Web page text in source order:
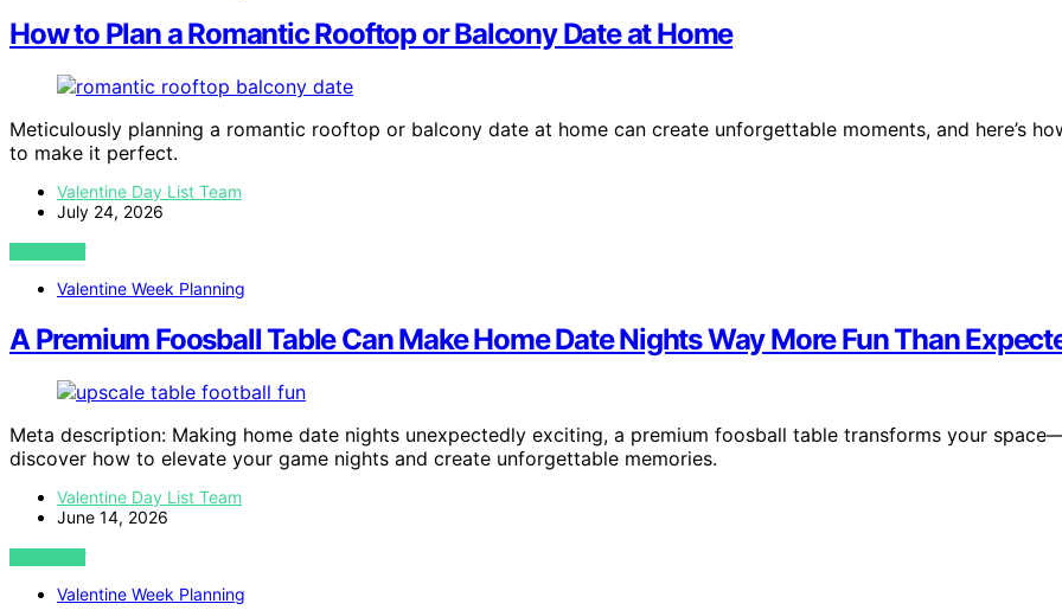
How to Plan a Romantic Rooftop or Balcony Date at Home
Meticulously planning a romantic rooftop or balcony date at home can create unforgettable moments, and here’s
to make it perfect.
Valentine Day List Team
July 24, 2026
VIEW POST
Valentine Week Planning
A Premium Foosball Table Can Make Home Date Nights Way More Fun Than
Meta description: Making home date nights unexpectedly exciting, a premium foosball table transforms your
discover how to elevate your game nights and create unforgettable memories.
Valentine Day List Team
June 14, 2026
VIEW POST
Valentine Week Planning